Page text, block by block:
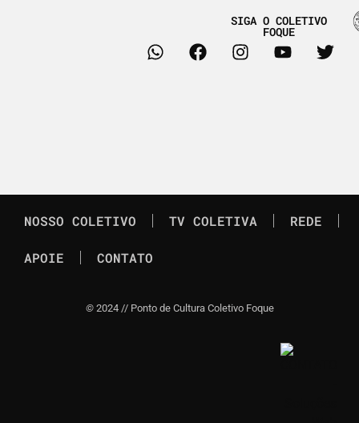
SIGA O COLETIVO
FOQUE
NOSSO COLETIVO TV COLETIVA REDE
APOIE CONTATO
© 2024 // Ponto de Cultura Coletivo Foque